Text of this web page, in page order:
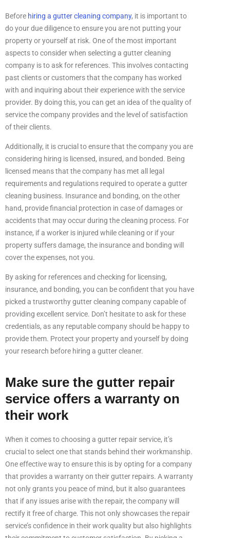
Before hiring a gutter cleaning company, it is important to
do your due diligence to ensure you are not putting your
property or yourself at risk. One of the most important
aspects to consider when selecting a gutter cleaning
company is to ask for references. This involves contacting
past clients or customers that the company has worked
with and inquiring about their experience with the service
provider. By doing this, you can get an idea of the quality of
service the company provides and the level of satisfaction
of their clients.
Additionally, it is crucial to ensure that the company you are
considering hiring is licensed, insured, and bonded. Being
licensed means that the company has met all legal
requirements and regulations required to operate a gutter
cleaning business. Insurance and bonding, on the other
hand, provide financial protection in case of damages or
accidents that may occur during the cleaning process. For
instance, if a worker is injured while cleaning or if your
property suffers damage, the insurance and bonding will
cover the expenses, not you.
By asking for references and checking for licensing,
insurance, and bonding, you can be confident that you have
picked a trustworthy gutter cleaning company capable of
providing excellent service. Don’t hesitate to ask for these
credentials, as any reputable company should be happy to
provide them. Protect your property and yourself by doing
your research before hiring a gutter cleaner.
Make sure the gutter repair
service offers a warranty on
their work
When it comes to choosing a gutter repair service, it’s
crucial to select one that stands behind their workmanship.
One effective way to ensure this is by opting for a company
that provides a warranty on their gutter repairs. A warranty
not only grants you peace of mind, but it also guarantees
that if any issues arise with the repair, the company will
rectify it free of charge. This not only showcases the repair
service’s confidence in their work quality but also highlights